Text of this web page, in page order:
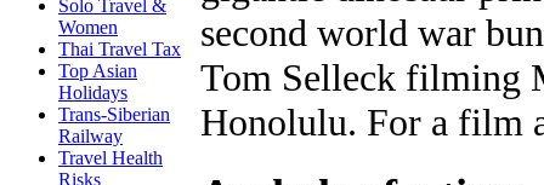
Solo Travel &
Women
Thai Travel Tax
Top Asian
Holidays
Trans-Siberian
Railway
Travel Health
Risks
second world war
Tom Selleck filming
Honolulu. For a film